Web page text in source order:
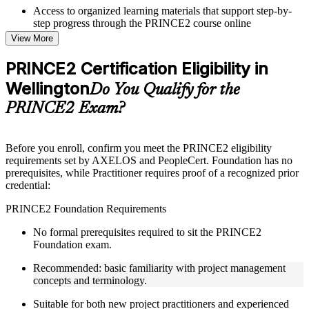
Access to organized learning materials that support step-by-
step progress through the PRINCE2 course online
Topic-wise learning resources, exercises, and knowledge
checks to reinforce understanding
Practice questions, assignments, quizzes, or mock assessments
included where applicable
Supplementary learning aids such as templates, case studies,
guides, flashcards, or toolkits depending on the course
structure
Live interactive sessions delivered through Instructor-led
PRINCE2 training in Wellington by experienced trainers with
project management expertise
to improve applied understanding
Opportunities to ask questions, clarify doubts, and participate
in trainer-led discussions
Training focused on helping learners apply concepts at work,
not just complete the course content
View More
PRINCE2 Certification Eligibility in
WellingtonDo You Qualify for the
PRINCE2 Exam?
Before you enroll, confirm you meet the PRINCE2 eligibility
requirements set by AXELOS and PeopleCert. Foundation has no
prerequisites, while Practitioner requires proof of a recognized prior
credential:
PRINCE2 Foundation Requirements
No formal prerequisites required to sit the PRINCE2
Foundation exam.
Recommended: basic familiarity with project management
concepts and terminology.
Suitable for both new project practitioners and experienced